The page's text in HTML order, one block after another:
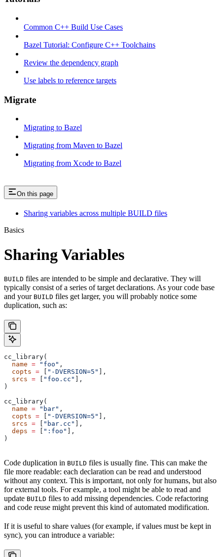
Common C++ Build Use Cases
Bazel Tutorial: Configure C++ Toolchains
Review the dependency graph
Use labels to reference targets
Migrate
Migrating to Bazel
Migrating from Maven to Bazel
Migrating from Xcode to Bazel
On this page
Sharing variables across multiple BUILD files
Basics
Sharing Variables
BUILD files are intended to be simple and declarative. They will
typically consist of a series of target declarations. As your code base
and your BUILD files get larger, you will probably notice some
duplication, such as:
cc_library(
  name
= "foo" ,
  copts
= "-DVERSION=5"
],
  srcs
= "foo.cc"
],
)
cc_library(
  name
= "bar" ,
  copts
= "-DVERSION=5"
],
  srcs
= "bar.cc"
],
  deps
= ":foo"
],
)
Code duplication in BUILD files is usually fine. This can make the
file more readable: each declaration can be read and understood
without any context. This is important, not only for humans, but also
for external tools. For example, a tool might be able to read and
update BUILD files to add missing dependencies. Code refactoring
and code reuse might prevent this kind of automated modification.
If it is useful to share values (for example, if values must be kept in
sync), you can introduce a variable: